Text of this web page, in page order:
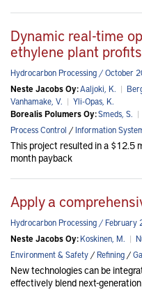
Dynamic real-time
ethylene plant profits
Hydrocarbon Processing / October
Neste Jacobs Oy:Aaljoki, K. |
Vanhamake, V. | Yli-Opas, K.
Borealis Polumers Oy:Smeds, S. |
Process Control /Information
This project resulted in a $12.5
month payback
Apply a
Hydrocarbon Processing / February
Neste Jacobs Oy:Koskinen, M. |
Environment & Safety/Refining/
New technologies can be
effectively blend next-